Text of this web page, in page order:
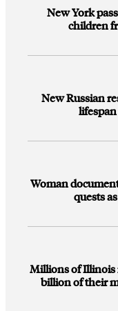
New York
children
New Russian
lifespan
Woman
quests
Millions of Illinois
billion of their